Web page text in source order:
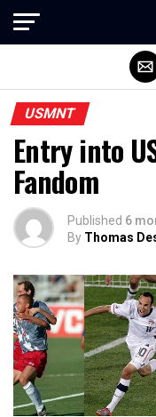
USMNT
Entry into
Fandom
Published 6
By Thomas